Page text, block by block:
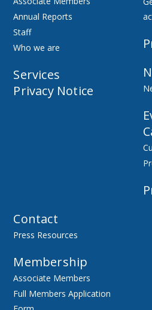
Annual Reports
Staff
Who we are
Services
Privacy Notice
Contact
Press Resources
Membership
Associate Members
Full Members Application